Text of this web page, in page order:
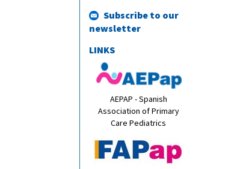
Subscribe to our
newsletter
LINKS
AEPAP - Spanish
Association of Primary
Care Pediatrics